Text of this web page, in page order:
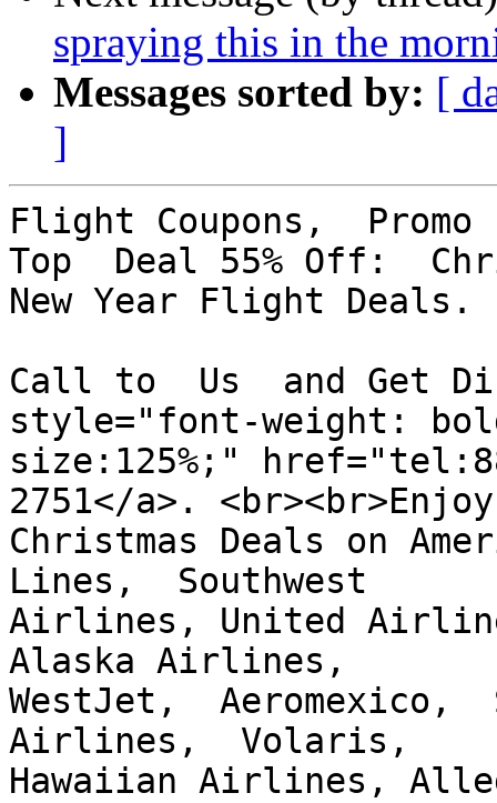
spraying this in the
Messages sorted by: [
]
Flight Coupons,  Promo
Top  Deal 55% Off:
New Year Flight Deals.
Call to  Us  and Get
style="font-weight:
size:125%;"
2751</a>. <br><br>Enjoy
Christmas Deals on
Lines,  Southwest
Airlines, United
Alaska Airlines,
WestJet,
Airlines,  Volaris,
Hawaiian Airlines,